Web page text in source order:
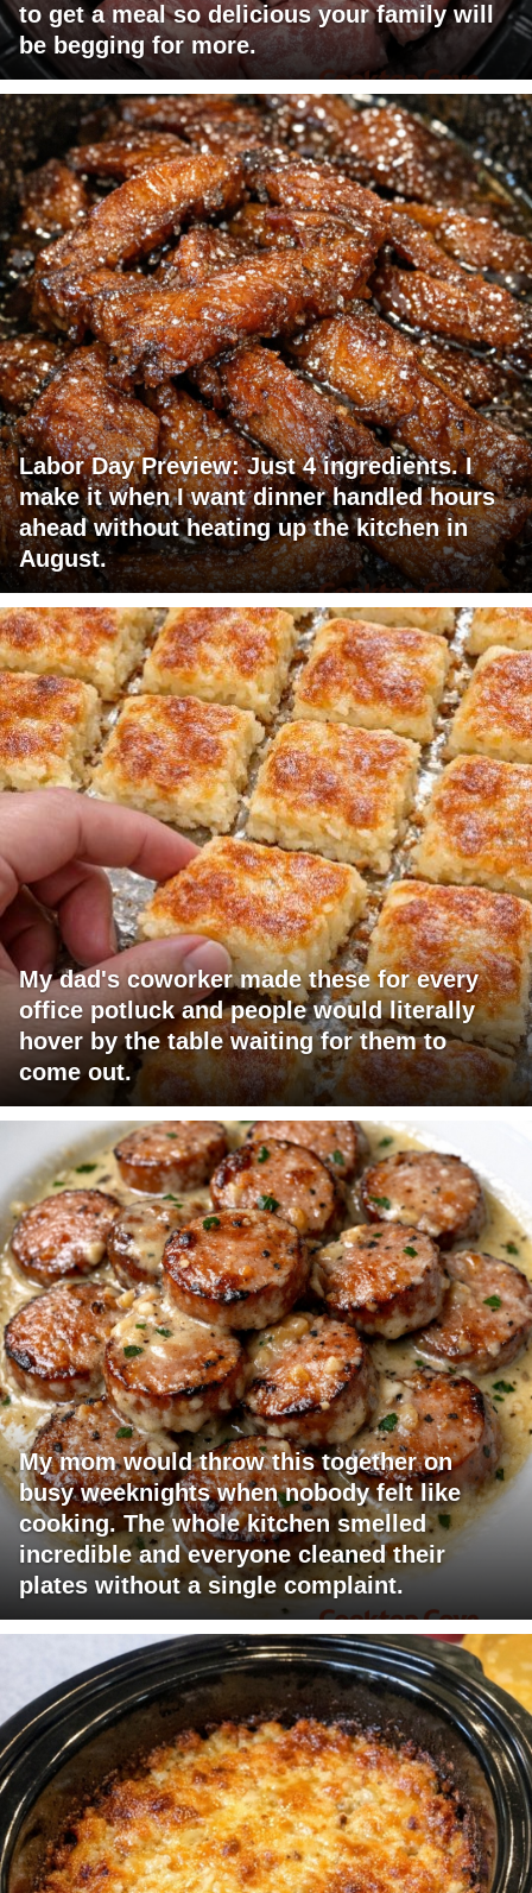
to get a meal so delicious your family will
be begging for more.
Labor Day Preview: Just 4 ingredients. I
make it when I want dinner handled hours
ahead without heating up the kitchen in
August.
My dad's coworker made these for every
office potluck and people would literally
hover by the table waiting for them to
come out.
My mom would throw this together on
busy weeknights when nobody felt like
cooking. The whole kitchen smelled
incredible and everyone cleaned their
plates without a single complaint.